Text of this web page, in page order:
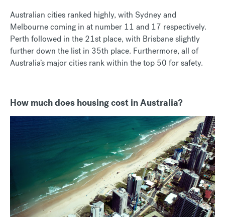
Australian cities ranked highly, with Sydney and
Melbourne coming in at number 11 and 17 respectively.
Perth followed in the 21st place, with Brisbane slightly
further down the list in 35th place. Furthermore, all of
Australia’s major cities rank within the top 50 for safety.
How much does housing cost in Australia?